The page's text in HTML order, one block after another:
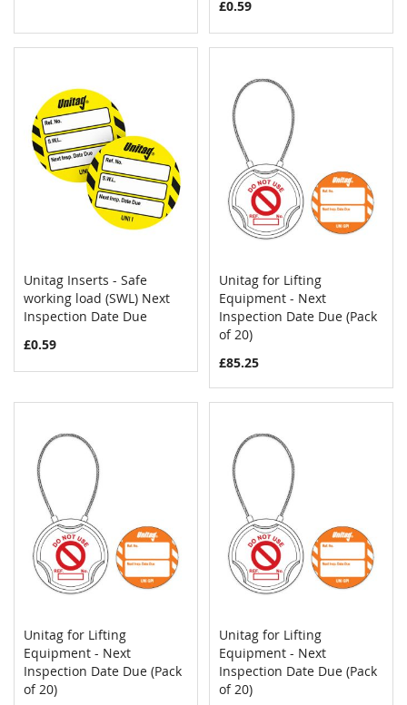
£0.59
Add to Cart COMPARE
Unitag Inserts - Safe
working load (SWL) Next
Inspection Date Due
£0.59
Add to Cart
Unitag for Lifting
Equipment - Next
Inspection Date Due (Pack
of 20)
£85.25
Add to Cart
Unitag for Lifting
Equipment - Next
Inspection Date Due (Pack
of 20)
Add to Cart
Unitag for Lifting
Equipment - Next
Inspection Date Due (Pack
of 20)